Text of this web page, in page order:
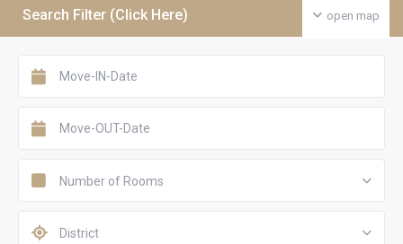
open map
Search Filter (Click Here)
Number of Rooms
District